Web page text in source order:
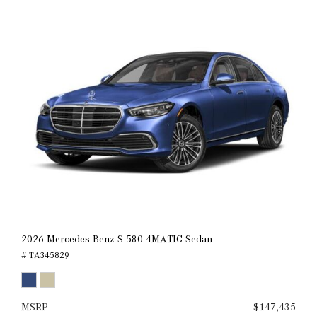
2026 Mercedes-Benz S 580 4MATIC Sedan
# TA345829
MSRP $147,435